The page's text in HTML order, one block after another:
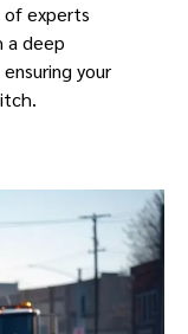
of experts
a deep
your